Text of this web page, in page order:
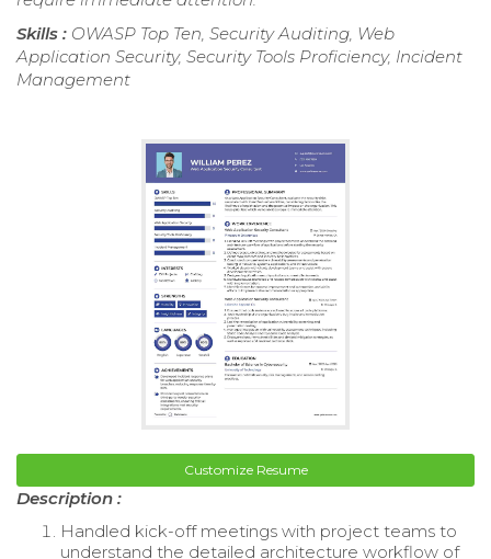
Skills : OWASP Top Ten, Security Auditing, Web
Application Security, Security Tools Proficiency, Incident
Management
Customize Resume
Description :
Handled kick-off meetings with project teams to
understand the detailed architecture workflow of